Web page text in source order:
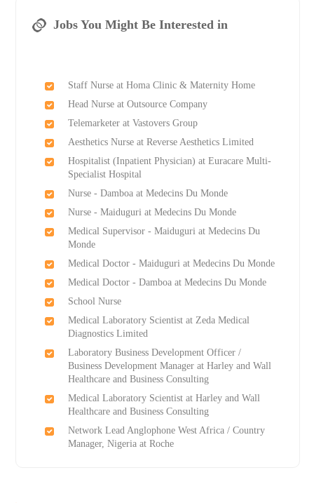
Jobs You Might Be Interested in
Staff Nurse at Homa Clinic & Maternity Home
Head Nurse at Outsource Company
Telemarketer at Vastovers Group
Aesthetics Nurse at Reverse Aesthetics Limited
Hospitalist (Inpatient Physician) at Euracare Multi-
Specialist Hospital
Nurse - Damboa at Medecins Du Monde
Nurse - Maiduguri at Medecins Du Monde
Medical Supervisor - Maiduguri at Medecins Du
Monde
Medical Doctor - Maiduguri at Medecins Du Monde
Medical Doctor - Damboa at Medecins Du Monde
School Nurse
Medical Laboratory Scientist at Zeda Medical
Diagnostics Limited
Laboratory Business Development Officer /
Business Development Manager at Harley and Wall
Healthcare and Business Consulting
Medical Laboratory Scientist at Harley and Wall
Healthcare and Business Consulting
Network Lead Anglophone West Africa / Country
Manager, Nigeria at Roche